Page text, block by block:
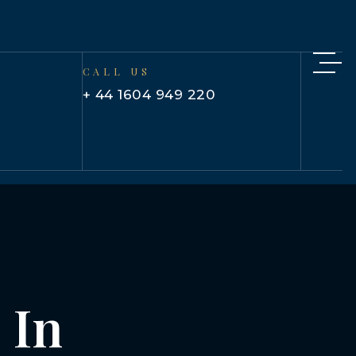
CALL US
+ 44 1604 949 220
In